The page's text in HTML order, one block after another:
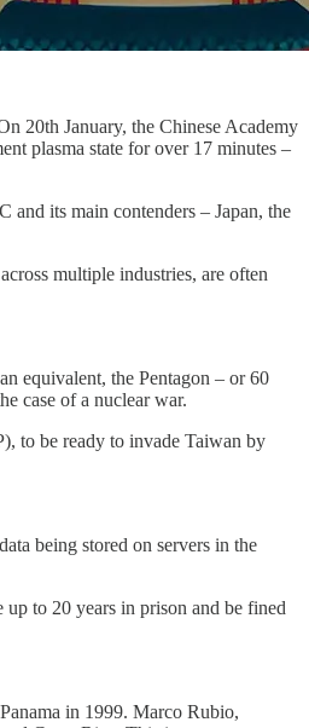
20th January, the Chinese Academy
plasma state for over 17 minutes –
and its main contenders – Japan, the
multiple industries, are often
equivalent, the Pentagon – or 60
case of a nuclear war.
to be ready to invade Taiwan by
being stored on servers in the
to 20 years in prison and be fined
in 1999. Marco Rubio,